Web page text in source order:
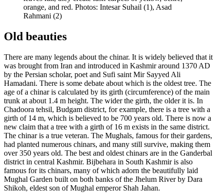
orange, and red. Photos: Intesar Suhail (1), Asad
Rahmani (2)
Old beauties
There are many legends about the chinar. It is widely believed that it
was brought from Iran and introduced in Kashmir around 1370 AD
by the Persian scholar, poet and Sufi saint Mir Sayyed Ali
Hamadani. There is some debate about which is the oldest tree. The
age of a chinar is calculated by its girth (circumference) of the main
trunk at about 1.4 m height. The wider the girth, the older it is. In
Chadoora tehsil, Budgam district, for example, there is a tree with a
girth of 14 m, which is believed to be 700 years old. There is now a
new claim that a tree with a girth of 16 m exists in the same district.
The chinar is a true veteran. The Mughals, famous for their gardens,
had planted numerous chinars, and many still survive, making them
over 350 years old. The best and oldest chinars are in the Ganderbal
district in central Kashmir. Bijbehara in South Kashmir is also
famous for its chinars, many of which adorn the beautifully laid
Mughal Garden built on both banks of the Jhelum River by Dara
Shikoh, eldest son of Mughal emperor Shah Jahan.